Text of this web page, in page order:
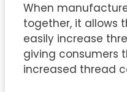
When
together, it allows
easily increase
giving consumers
increased thread